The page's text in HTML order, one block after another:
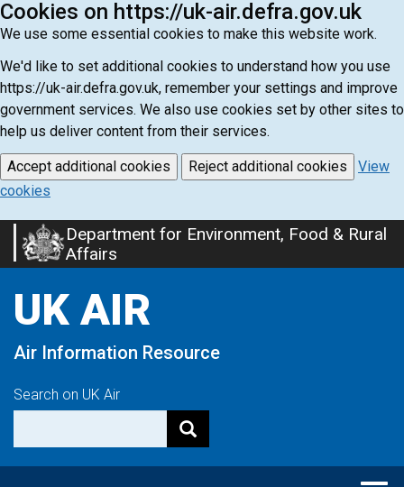
Cookies on https://uk-air.defra.gov.uk
We use some essential cookies to make this website work.
We'd like to set additional cookies to understand how you use
https://uk-air.defra.gov.uk, remember your settings and improve
government services. We also use cookies set by other sites to
help us deliver content from their services.
Accept additional cookies Reject additional cookies
View
cookies
Skip
to
content
Department for Environment, Food & Rural
Affairs
UK AIR
Air Information Resource
Search on UK Air